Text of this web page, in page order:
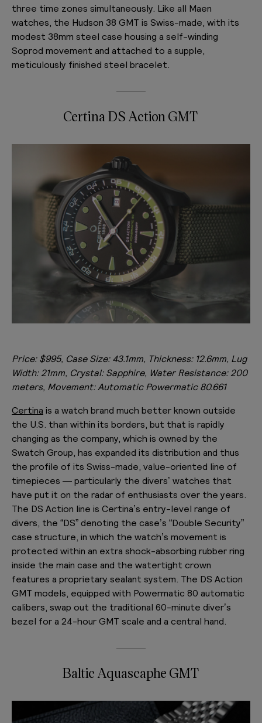
three time zones simultaneously. Like all Maen
watches, the Hudson 38 GMT is Swiss-made, with its
modest 38mm steel case housing a self-winding
Soprod movement and attached to a supple,
meticulously finished steel bracelet.
Certina DS Action GMT
Price: $995, Case Size: 43.1mm, Thickness: 12.6mm, Lug
Width: 21mm, Crystal: Sapphire, Water Resistance: 200
meters, Movement: Automatic Powermatic 80.661
Certina is a watch brand much better known outside
the U.S. than within its borders, but that is rapidly
changing as the company, which is owned by the
Swatch Group, has expanded its distribution and thus
the profile of its Swiss-made, value-oriented line of
timepieces — particularly the divers’ watches that
have put it on the radar of enthusiasts over the years.
The DS Action line is Certina’s entry-level range of
divers, the “DS” denoting the case’s “Double Security”
case structure, in which the watch’s movement is
protected within an extra shock-absorbing rubber ring
inside the main case and the watertight crown
features a proprietary sealant system. The DS Action
GMT models, equipped with Powermatic 80 automatic
calibers, swap out the traditional 60-minute diver’s
bezel for a 24-hour GMT scale and a central hand.
Baltic Aquascaphe GMT